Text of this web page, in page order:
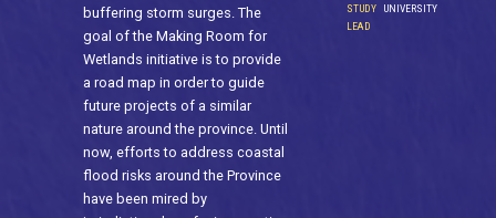
buffering storm surges. The
goal of the Making Room for
Wetlands initiative is to provide
a road map in order to guide
future projects of a similar
nature around the province. Until
now, efforts to address coastal
flood risks around the Province
have been mired by
STUDY
LEAD
UNIVERSITY